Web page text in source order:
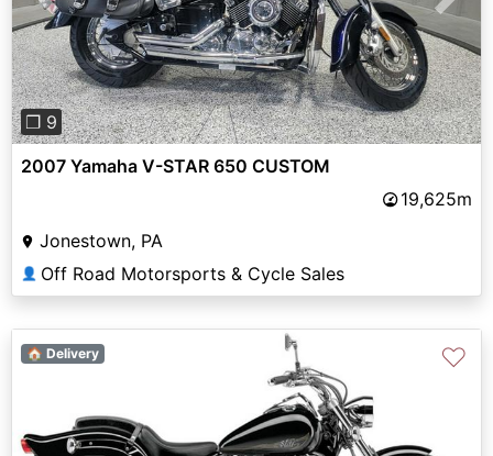
Previous Next
❐ 9
2007 Yamaha V-STAR 650 CUSTOM
19,625m
Jonestown, PA
👤 Off Road Motorsports & Cycle Sales
🏠 Delivery ♡